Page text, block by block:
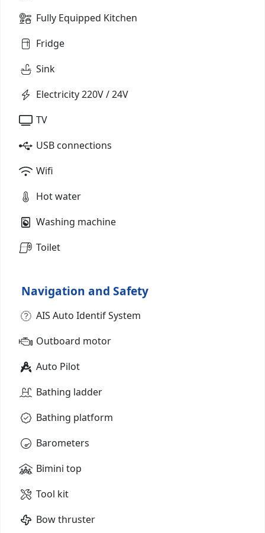
Fully Equipped Kitchen
Fridge
Sink
Electricity 220V / 24V
TV
USB connections
Wifi
Hot water
Washing machine
Toilet
Navigation and Safety
AIS Auto Identif System
Outboard motor
Auto Pilot
Bathing ladder
Bathing platform
Barometers
Bimini top
Tool kit
Bow thruster